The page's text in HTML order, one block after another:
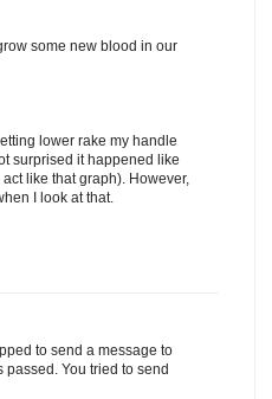
some new blood in our
lower rake my handle
surprised it happened like
like that graph). However,
I look at that.
to send a message to
You tried to send